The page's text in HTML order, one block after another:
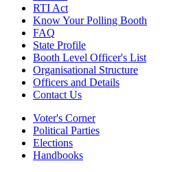
RTI Act
Know Your Polling Booth
FAQ
State Profile
Booth Level Officer's List
Organisational Structure
Officers and Details
Contact Us
Voter's Corner
Political Parties
Elections
Handbooks